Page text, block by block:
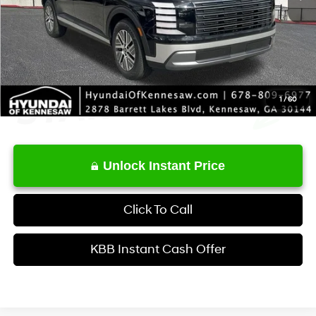
1 /60
Service Fee:
+$1,098
Final Price
$48,123
Unlock Instant Price
Click To Call
KBB Instant Cash Offer